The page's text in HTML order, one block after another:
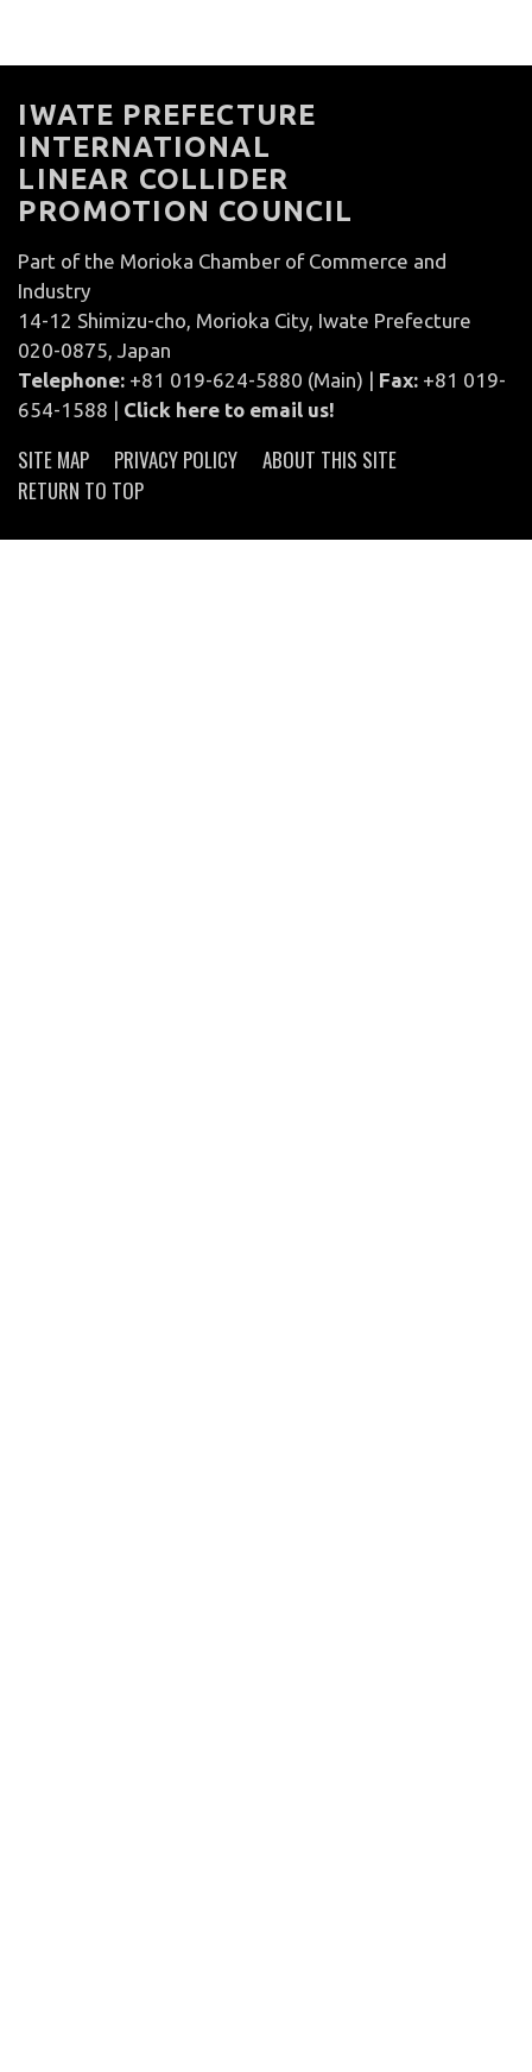
IWATE PREFECTURE
INTERNATIONAL
LINEAR COLLIDER
PROMOTION COUNCIL
Part of the Morioka Chamber of Commerce and
Industry
14-12 Shimizu-cho, Morioka City, Iwate Prefecture
020-0875, Japan
Telephone: +81 019-624-5880 (Main) | Fax: +81 019-
654-1588 | Click here to email us!
SITE MAP PRIVACY POLICY
ABOUT THIS SITE
RETURN TO TOP